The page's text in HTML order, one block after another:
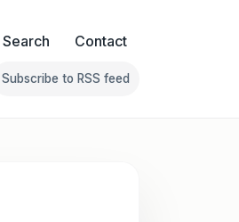
Search Contact
Find me on social media
Follow Franklin on Subscribe
Subscribe to RSS feed